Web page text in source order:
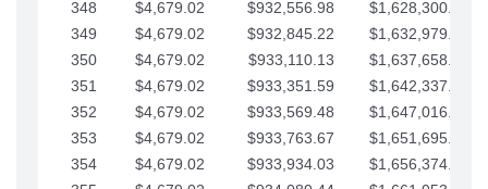
348
$4,679.02 $932,556.98
$1,628,300.44
349
$4,679.02 $932,845.22
$1,632,979.46
350
$4,679.02 $933,110.13
$1,637,658.48
351
$4,679.02 $933,351.59
$1,642,337.51
352
$4,679.02 $933,569.48
$1,647,016.53
353
$4,679.02 $933,763.67
$1,651,695.56
354
$4,679.02 $933,934.03
$1,656,374.58